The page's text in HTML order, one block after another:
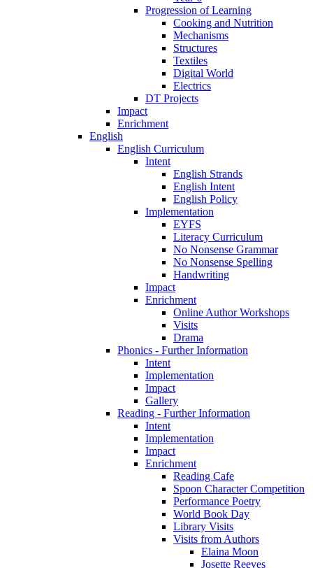
Progression of Learning
Cooking and Nutrition
Mechanisms
Structures
Textiles
Digital World
Electrics
DT Projects
Impact
Enrichment
English
English Curriculum
Intent
English Strands
English Intent
English Policy
Implementation
EYFS
Literacy Curriculum
No Nonsense Grammar
No Nonsense Spelling
Handwriting
Impact
Enrichment
Online Author Workshops
Visits
Drama
Phonics - Further Information
Intent
Implementation
Impact
Gallery
Reading - Further Information
Intent
Implementation
Impact
Enrichment
Reading Cafe
Spoon Character Competition
Performance Poetry
World Book Day
Library Visits
Visits from Authors
Elaina Moon
Josette Reeves